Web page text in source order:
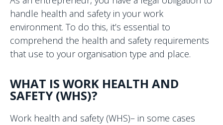
handle health and safety in your work
environment. To do this, it’s essential to
comprehend the health and safety requirements
that use to your organisation type and place.
WHAT IS WORK HEALTH AND
SAFETY (WHS)?
Work health and safety (WHS)– in some cases